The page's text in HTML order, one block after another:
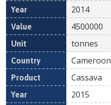
2014
4500000
tonnes
Cameroon
Cassava
2015